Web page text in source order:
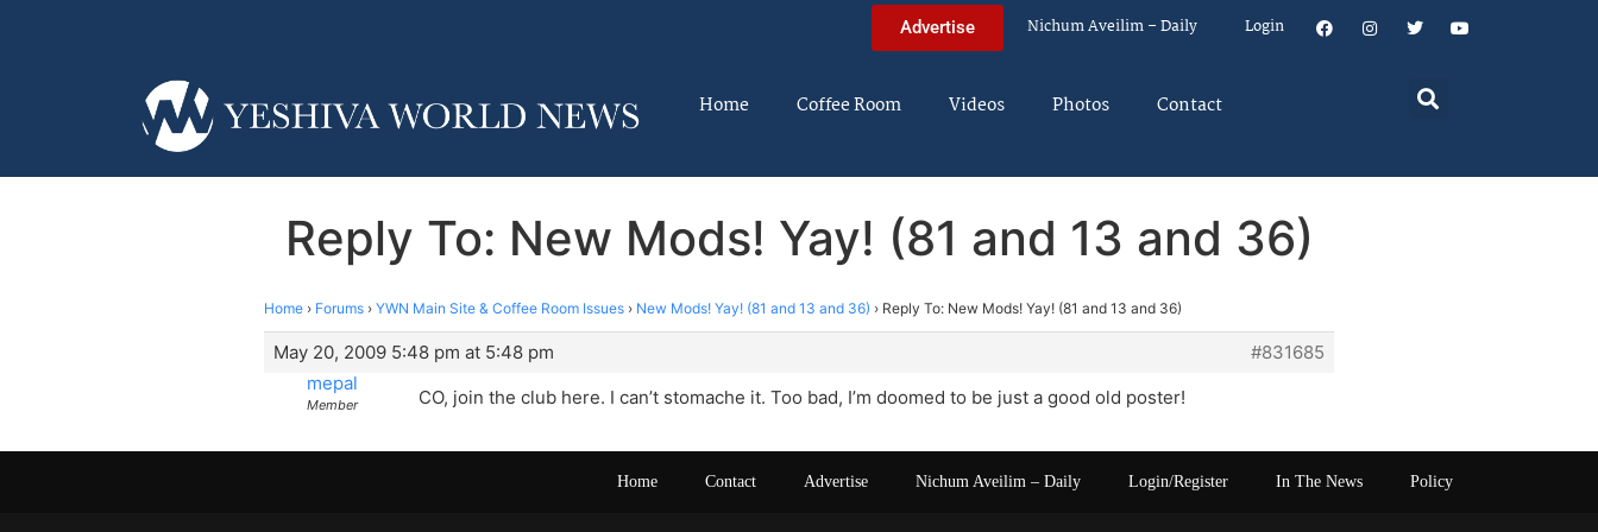
Advertise Nichum Aveilim – Daily Login
Home Coffee Room Videos Photos Contact
Reply To: New Mods! Yay! (81 and 13 and 36)
Home › Forums › YWN Main Site & Coffee Room Issues › New Mods! Yay! (81 and 13 and 36) › Reply To: New Mods! Yay! (81 and 13 and 36)
May 20, 2009 5:48 pm at 5:48 pm
#831685
mepal
Member CO, join the club here. I can’t stomache it. Too bad, I’m doomed to be just a good old poster!
Home Contact Advertise Nichum Aveilim – Daily Login/Register In The News Policy